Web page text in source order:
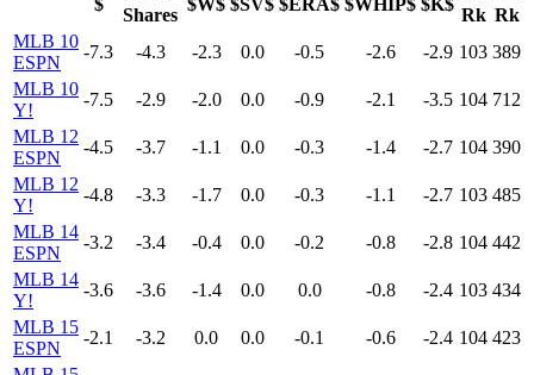
$
Shares
$W$ $SV$ $ERA$ $WHIP$ $K$
Rk Rk
MLB 10
ESPN
-7.3 -4.3 -2.3 0.0 -0.5 -2.6 -2.9 103 389
MLB 10
Y!
-7.5 -2.9 -2.0 0.0 -0.9 -2.1 -3.5 104 712
MLB 12
ESPN
-4.5 -3.7 -1.1 0.0 -0.3 -1.4 -2.7 104 390
MLB 12
Y!
-4.8 -3.3 -1.7 0.0 -0.3 -1.1 -2.7 103 485
MLB 14
ESPN
-3.2 -3.4 -0.4 0.0 -0.2 -0.8 -2.8 104 442
MLB 14
Y!
-3.6 -3.6 -1.4 0.0 0.0 -0.8 -2.4 103 434
MLB 15
ESPN
-2.1 -3.2 0.0 0.0 -0.1 -0.6 -2.4 104 423